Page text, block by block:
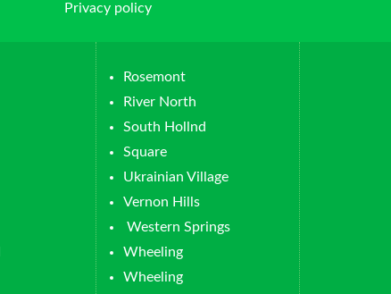
Privacy policy
Rosemont
River North
South Hollnd
Square
Ukrainian Village
Vernon Hills
Western Springs
Wheeling
Wheeling